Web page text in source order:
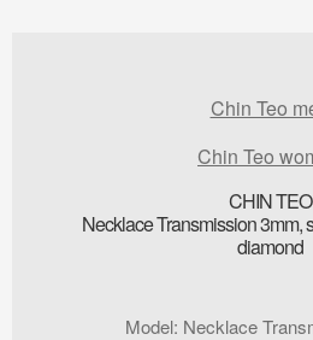
Chin Teo
Chin Teo
CHIN TEO
Necklace Transmission 3mm,
diamond
Model: Necklace